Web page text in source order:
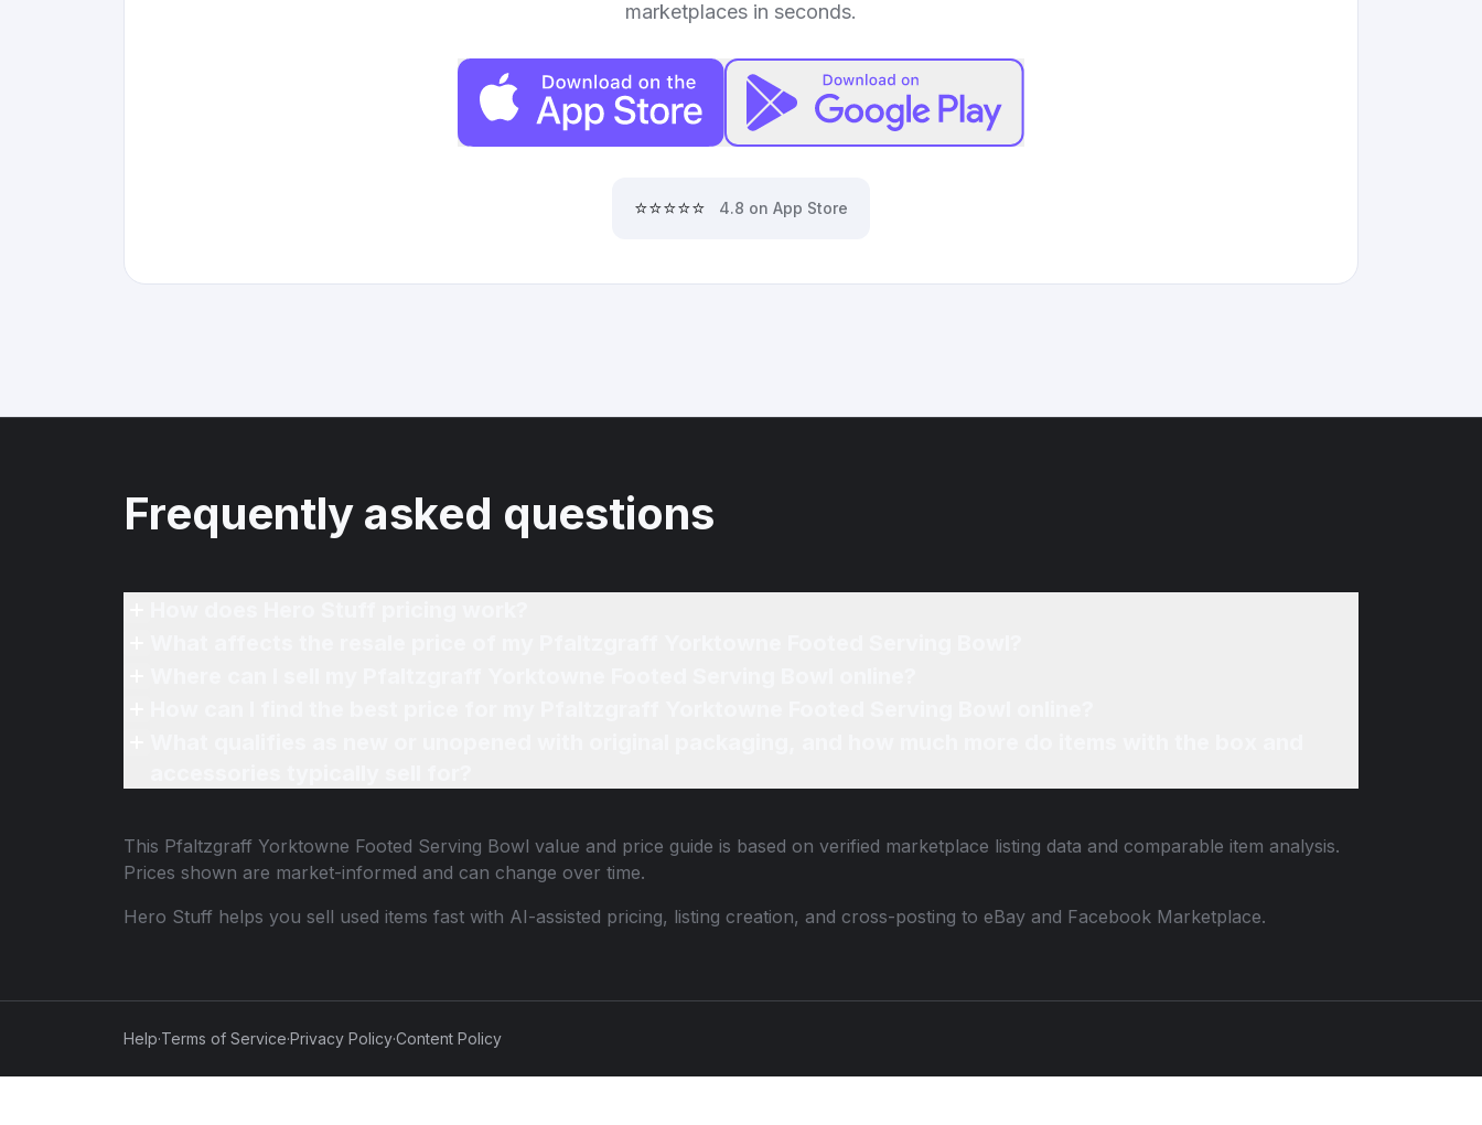
marketplaces in seconds.
⭐⭐⭐⭐⭐ 4.8 on App Store
Frequently asked questions
This Pfaltzgraff Yorktowne Footed Serving Bowl value and price guide is based on verified marketplace listing data and comparable item analysis.
Prices shown are market-informed and can change over time.
Hero Stuff helps you sell used items fast with AI-assisted pricing, listing creation, and cross-posting to eBay and Facebook Marketplace.
Help·Terms of Service·Privacy Policy·Content Policy